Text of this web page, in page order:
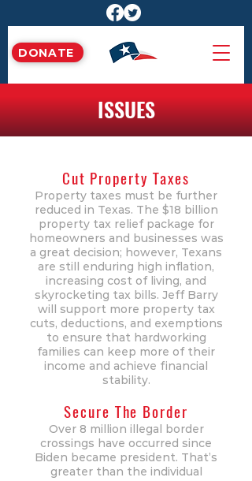
DONATE
ISSUES
Cut Property Taxes
Property taxes must be further
reduced in Texas. The $18 billion
property tax relief package for
homeowners and businesses was
a great decision; however, Texans
are still enduring high inflation,
increasing cost of living, and
skyrocketing tax bills. Jeff Barry
will support more property tax
cuts, deductions, and exemptions
to ensure that hardworking
families can keep more of their
income and achieve financial
stability.
Secure The Border
Over 8 million illegal border
crossings have occurred since
Biden became president. That’s
greater than the individual